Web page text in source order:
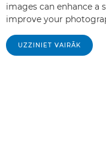
images can enhance a
improve your
UZZINIET VAIRĀK